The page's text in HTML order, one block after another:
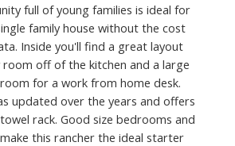
full of young families is ideal for
family house without the cost
Inside you'll find a great layout
room off of the kitchen and a large
for a work from home desk.
updated over the years and offers
rack. Good size bedrooms and
this rancher the ideal starter